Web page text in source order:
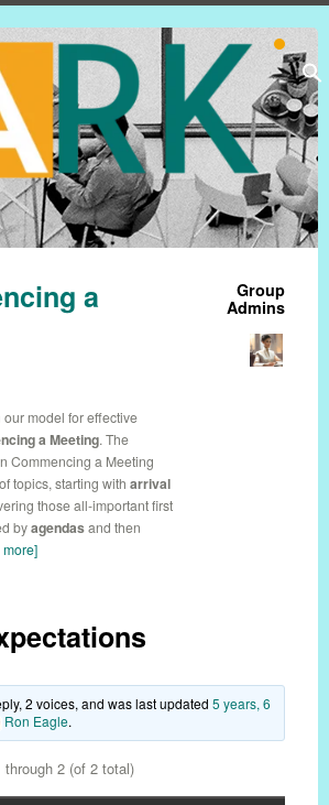
Group
Admins
a
model for effective
a Meeting. The
Commencing a Meeting
topics, starting with arrival
those all-important first
byagendasand then
2 voices, and was last updated 5 years, 6
Ron Eagle.
2 (of 2 total)